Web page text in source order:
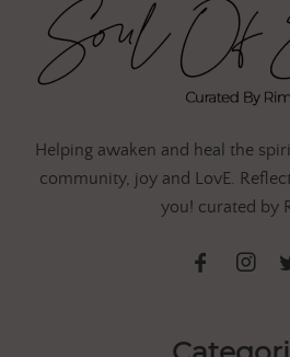
Helping awaken and heal the
community, joy and LovE.
you! curated by